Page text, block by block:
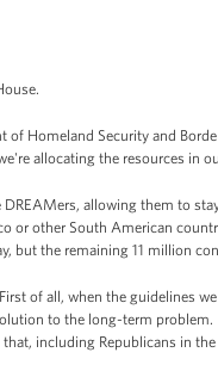
of Homeland Security and
allocating the resources in
allowing them to
or other South American
but the remaining 11 million
of all, when the guidelines
to the long-term
including Republicans in